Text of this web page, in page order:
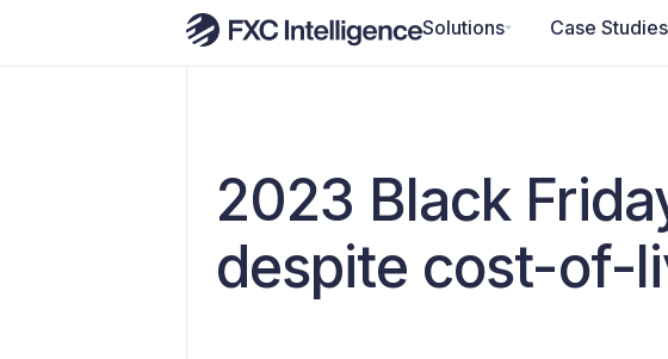
Solutions Case Studies
2023 Black
despite cost-of-